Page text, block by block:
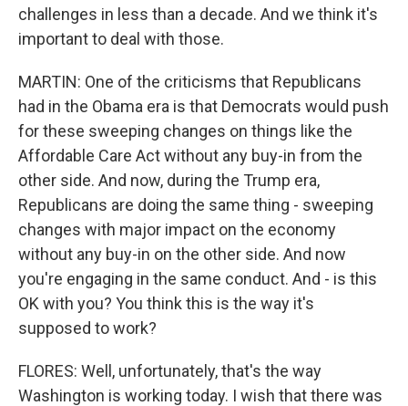
challenges in less than a decade. And we think it's
important to deal with those.
MARTIN: One of the criticisms that Republicans
had in the Obama era is that Democrats would push
for these sweeping changes on things like the
Affordable Care Act without any buy-in from the
other side. And now, during the Trump era,
Republicans are doing the same thing - sweeping
changes with major impact on the economy
without any buy-in on the other side. And now
you're engaging in the same conduct. And - is this
OK with you? You think this is the way it's
supposed to work?
FLORES: Well, unfortunately, that's the way
Washington is working today. I wish that there was